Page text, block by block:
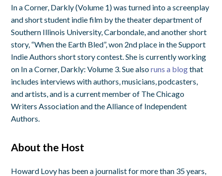
In a Corner, Darkly (Volume 1) was turned into a screenplay
and short student indie film by the theater department of
Southern Illinois University, Carbondale, and another short
story, “When the Earth Bled”, won 2nd place in the Support
Indie Authors short story contest. She is currently working
on In a Corner, Darkly: Volume 3. Sue alsoruns a blogthat
includes interviews with authors, musicians, podcasters,
and artists, and is a current member of The Chicago
Writers Association and the Alliance of Independent
Authors.
About the Host
Howard Lovy has been a journalist for more than 35 years,